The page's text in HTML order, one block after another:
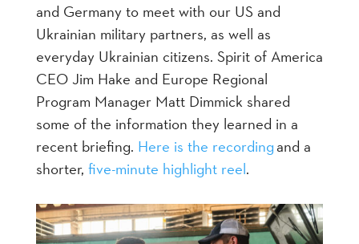
and Germany to meet with our US and
Ukrainian military partners, as well as
everyday Ukrainian citizens. Spirit of America
CEO Jim Hake and Europe Regional
Program Manager Matt Dimmick shared
some of the information they learned in a
recent briefing. Here is the recording and a
shorter, five-minute highlight reel.